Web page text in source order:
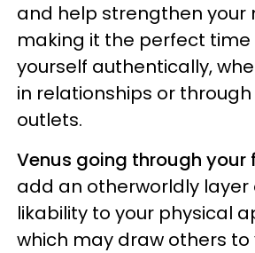
and help strengthen your
making it the perfect time
yourself authentically,
in relationships or
outlets.
Venus going through your
add an otherworldly layer
likability to your physical
which may draw others to